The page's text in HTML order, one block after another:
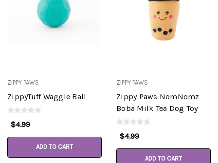
ZIPPY PAWS
ZippyTuff Waggle Ball
$4.99
ADD TO CART
ZIPPY PAWS
Zippy Paws NomNomz
Boba Milk Tea Dog Toy
$4.99
ADD TO CART